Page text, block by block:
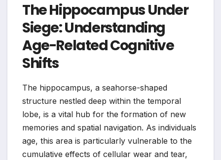
The Hippocampus Under
Siege: Understanding
Age-Related Cognitive
Shifts
The hippocampus, a seahorse-shaped
structure nestled deep within the temporal
lobe, is a vital hub for the formation of new
memories and spatial navigation. As individuals
age, this area is particularly vulnerable to the
cumulative effects of cellular wear and tear,